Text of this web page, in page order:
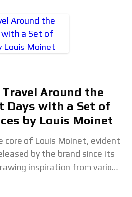
Around the
Days with a Set of
by Louis Moinet
core of Louis Moinet, evident
by the brand since its
inspiration from various